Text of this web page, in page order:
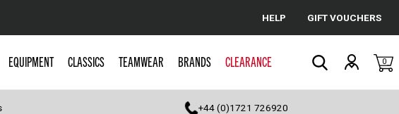
Cancel
HELP GIFT VOUCHERS
EQUIPMENT CLASSICS TEAMWEAR BRANDS CLEARANCE 0
+44 (0)1721 726920